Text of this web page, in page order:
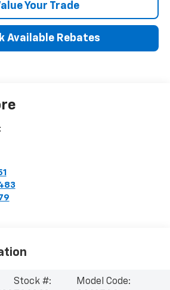
Your Trade
Available Rebates
Stock #:
Model Code: